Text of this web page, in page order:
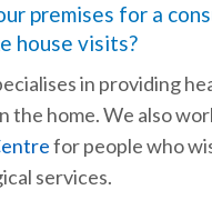
premises for a
house visits?
in providing
the home. We also
for people who
services.